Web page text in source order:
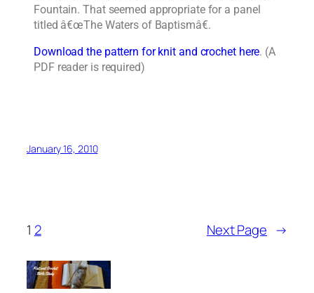
Fountain. That seemed appropriate for a panel
titled â€œThe Waters of Baptismâ€.
Download the pattern for knit and crochet here. (A
PDF reader is required)
January 16, 2010
1 2 Next Page →